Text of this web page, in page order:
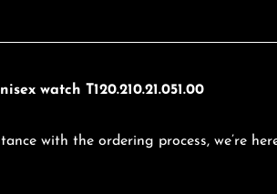
watch T120.210.21.051.00
with the ordering process, we’re